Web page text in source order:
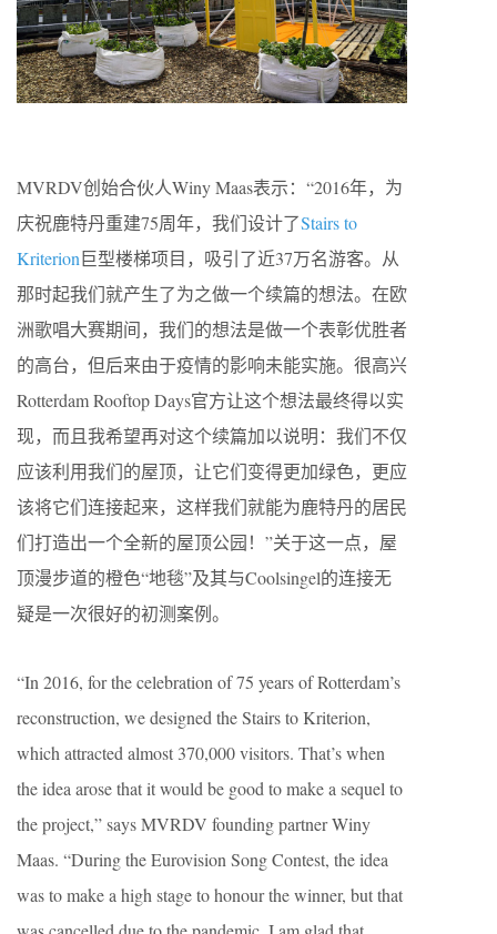
MVRDV创始合伙人Winy Maas表示：“2016年，为
庆祝鹿特丹重建75周年，我们设计了Stairs to
Kriterion巨型楼梯项目，吸引了近37万名游客。从
那时起我们就产生了为之做一个续篇的想法。在欧
洲歌唱大赛期间，我们的想法是做一个表彰优胜者
的高台，但后来由于疫情的影响未能实施。很高兴
Rotterdam Rooftop Days官方让这个想法最终得以实
现，而且我希望再对这个续篇加以说明：我们不仅
应该利用我们的屋顶，让它们变得更加绿色，更应
该将它们连接起来，这样我们就能为鹿特丹的居民
们打造出一个全新的屋顶公园！”关于这一点，屋
顶漫步道的橙色“地毯”及其与Coolsingel的连接无
疑是一次很好的初测案例。
“In 2016, for the celebration of 75 years of Rotterdam’s
reconstruction, we designed the Stairs to Kriterion,
which attracted almost 370,000 visitors. That’s when
the idea arose that it would be good to make a sequel to
the project,” says MVRDV founding partner Winy
Maas. “During the Eurovision Song Contest, the idea
was to make a high stage to honour the winner, but that